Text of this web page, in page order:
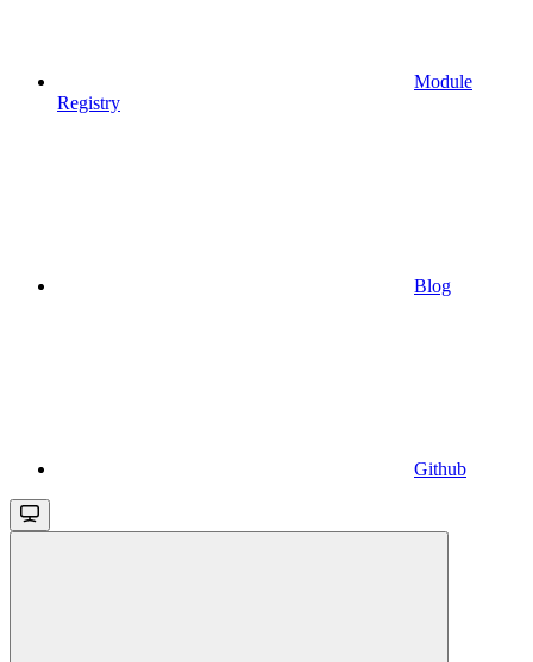
Module
Registry
Blog
Github